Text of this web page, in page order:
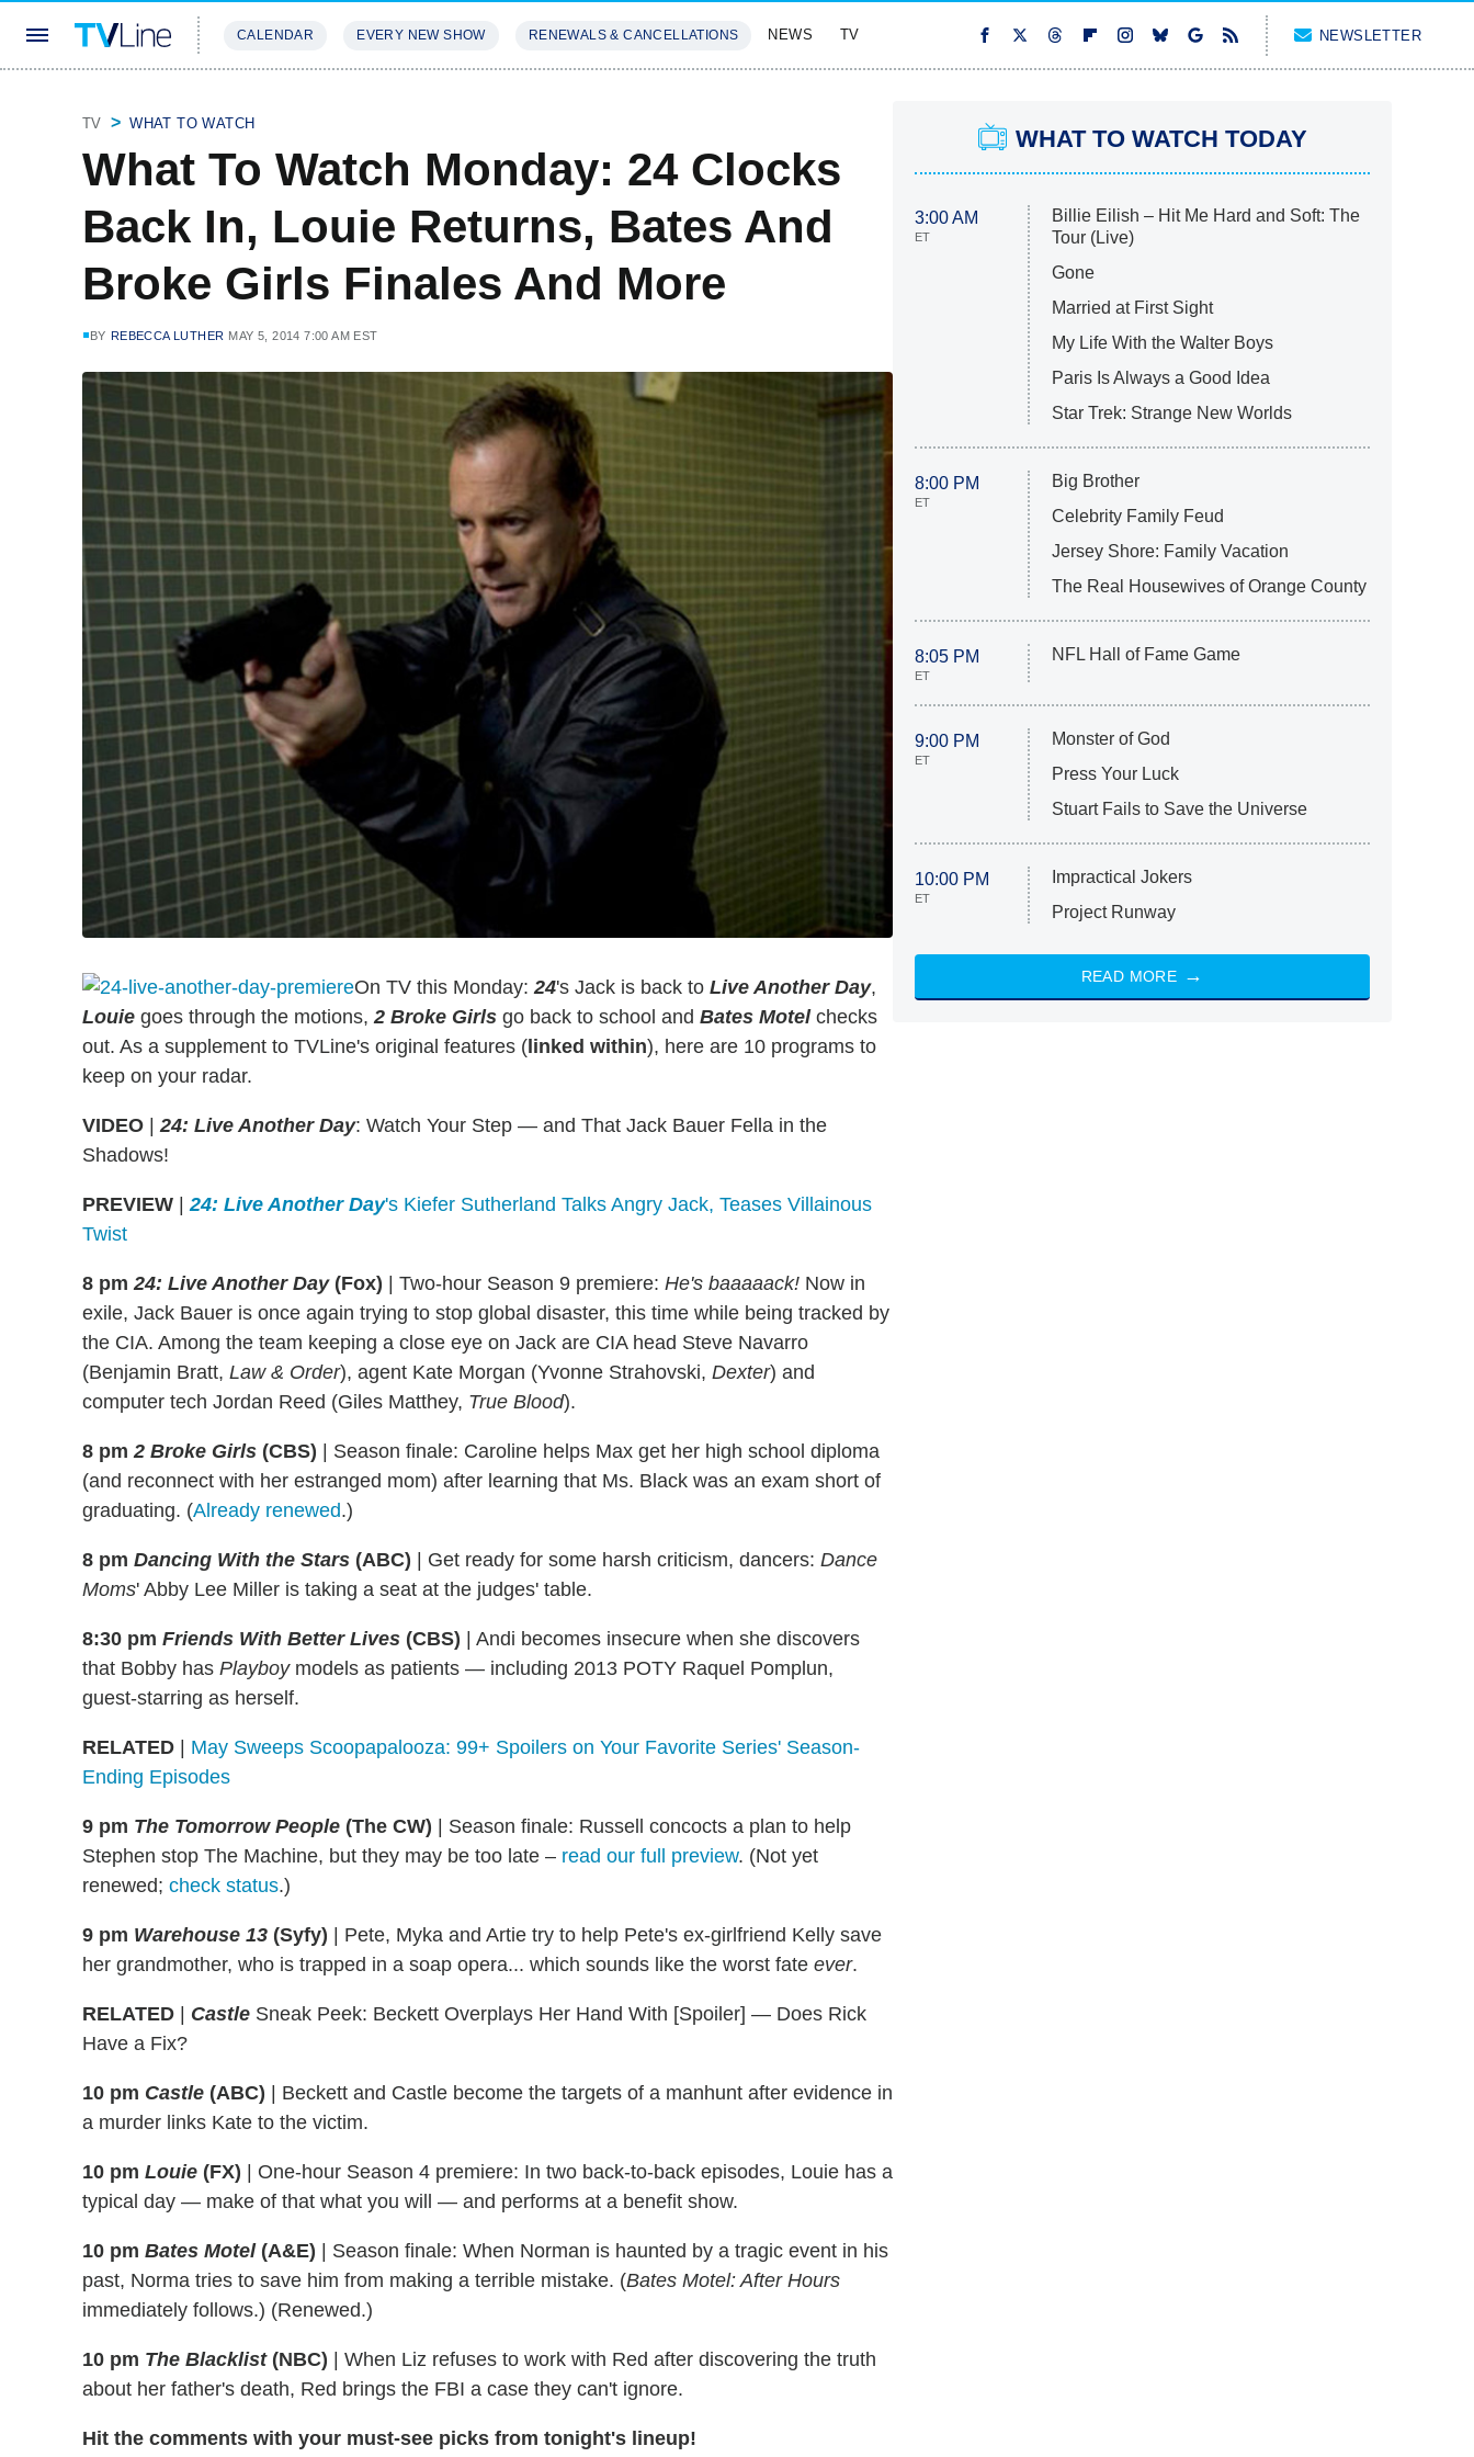
CALENDAR EVERY NEW SHOW RENEWALS & CANCELLATIONS NEWS TV NEWSLETTER
TV WHAT TO WATCH
What To Watch Monday: 24 Clocks
Back In, Louie Returns, Bates And
Broke Girls Finales And More
BY REBECCA LUTHER MAY 5, 2014 7:00 AM EST
On TV this Monday:24's Jack is back to Live Another Day,
Louie goes through the motions,2 Broke Girls go back to school and Bates Motelchecks
out. As a supplement to TVLine's original features ( linked within), here are 10 programs to
keep on your radar.
VIDEO |24: Live Another Day: Watch Your Step — and That Jack Bauer Fella in the
Shadows!
PREVIEW |24: Live Another Day's Kiefer Sutherland Talks Angry Jack, Teases Villainous
Twist
8 pm24: Live Another Day(Fox) Two-hour Season 9 premiere: He's baaaaack! Now in
exile, Jack Bauer is once again trying to stop global disaster, this time while being tracked by
the CIA. Among the team keeping a close eye on Jack are CIA head Steve Navarro
(Benjamin Bratt, Law & Order), agent Kate Morgan (Yvonne Strahovski, Dexter) and
computer tech Jordan Reed (Giles Matthey, True Blood).
8 pm2 Broke Girls (CBS)
Season finale: Caroline helps Max get her high school diploma
(and reconnect with her estranged mom) after learning that Ms. Black was an exam short of
graduating. (Already renewed.)
8 pm Dancing With the Stars (ABC) Get ready for some harsh criticism, dancers: Dance
Moms' Abby Lee Miller is taking a seat at the judges' table.
8:30 pm Friends With Better Lives (CBS)
Andi becomes insecure when she discovers
that Bobby has Playboymodels as patients — including 2013 POTY Raquel Pomplun,
guest-starring as herself.
RELATED
May Sweeps Scoopapalooza: 99+ Spoilers on Your Favorite Series' Season-
Ending Episodes
9 pm The Tomorrow People (The CW)
Season finale: Russell concocts a plan to help
Stephen stop The Machine, but they may be too late – read our full preview. (Not yet
renewed; check status.)
9 pm Warehouse 13 (Syfy)
Pete, Myka and Artie try to help Pete's ex-girlfriend Kelly save
her grandmother, who is trapped in a soap opera... which sounds like the worst fate ever.
RELATED Castle Sneak Peek: Beckett Overplays Her Hand With [Spoiler] — Does Rick
Have a Fix?
10 pm Castle (ABC)
Beckett and Castle become the targets of a manhunt after evidence in
a murder links Kate to the victim.
10 pm Louie (FX)
One-hour Season 4 premiere: In two back-to-back episodes, Louie has a
typical day — make of that what you will — and performs at a benefit show.
10 pm Bates Motel(A&E)
Season finale: When Norman is haunted by a tragic event in his
past, Norma tries to save him from making a terrible mistake. (Bates Motel: After Hours
immediately follows.) (Renewed.)
10 pm The Blacklist(NBC)
When Liz refuses to work with Red after discovering the truth
about her father's death, Red brings the FBI a case they can't ignore.
Hit the comments with your must-see picks from tonight's lineup!
WHAT TO WATCH TODAY
3:00 AM
ET
Billie Eilish – Hit Me Hard and Soft: The
Tour (Live)
Gone
Married at First Sight
My Life With the Walter Boys
Paris Is Always a Good Idea
Star Trek: Strange New Worlds
8:00 PM
ET
Big Brother
Celebrity Family Feud
Jersey Shore: Family Vacation
The Real Housewives of Orange County
8:05 PM
ET
NFL Hall of Fame Game
9:00 PM
ET
Monster of God
Press Your Luck
Stuart Fails to Save the Universe
10:00 PM
ET
Impractical Jokers
Project Runway
READ MORE